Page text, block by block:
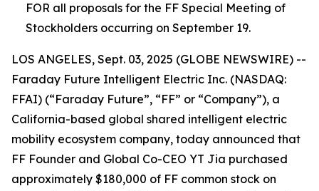
FOR all proposals for the FF Special Meeting of
Stockholders occurring on September 19.
LOS ANGELES, Sept. 03, 2025 (GLOBE NEWSWIRE) --
Faraday Future Intelligent Electric Inc. (NASDAQ:
FFAI) (“Faraday Future”, “FF” or “Company”), a
California-based global shared intelligent electric
mobility ecosystem company, today announced that
FF Founder and Global Co-CEO YT Jia purchased
approximately $180,000 of FF common stock on